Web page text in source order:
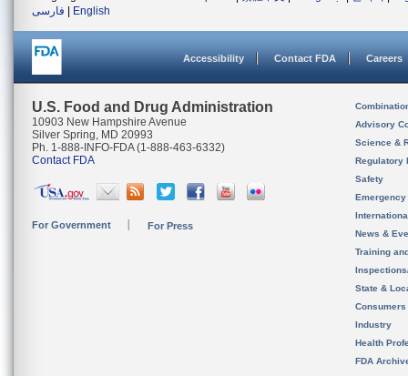
فارسی
English
Accessibility Contact FDA Careers
U.S. Food and Drug Administration
10903 New Hampshire Avenue
Silver Spring, MD 20993
Ph. 1-888-INFO-FDA (1-888-463-6332)
Contact FDA
For Government For Press
Advisory
Science &
Regulatory
Safety
News &
Training
State &
Consumers
Industry
Health
FDA